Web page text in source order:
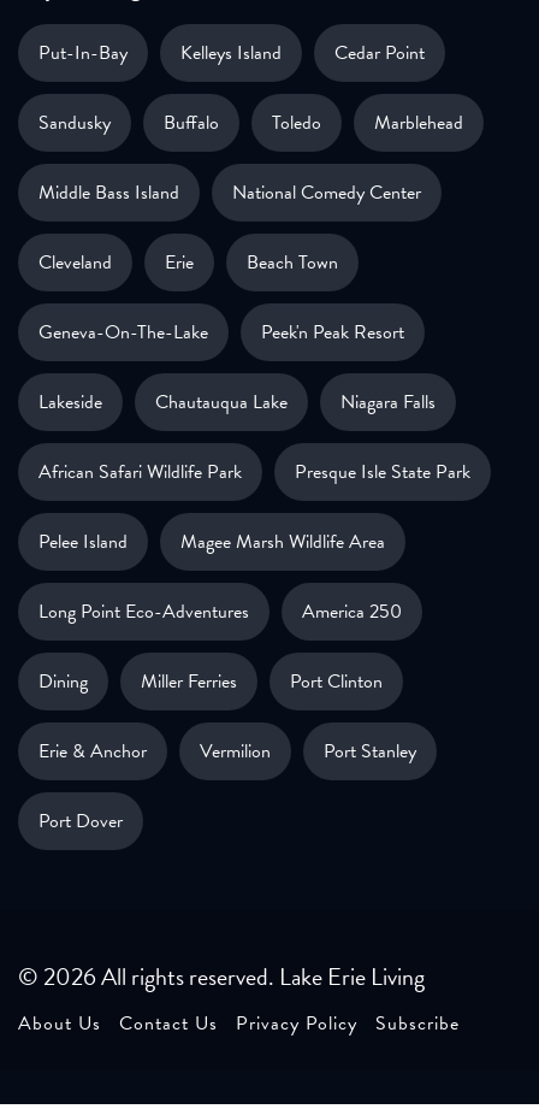
Put-In-Bay Kelleys Island Cedar Point
Sandusky Buffalo Toledo Marblehead
Middle Bass Island National Comedy Center
Cleveland Erie Beach Town
Geneva-On-The-Lake Peek'n Peak Resort
Lakeside Chautauqua Lake Niagara Falls
African Safari Wildlife Park Presque Isle State Park
Pelee Island Magee Marsh Wildlife Area
Long Point Eco-Adventures America 250
Dining Miller Ferries Port Clinton
Erie & Anchor Vermilion Port Stanley
Port Dover
© 2026 All rights reserved. Lake Erie Living
About Us Contact Us Privacy Policy Subscribe